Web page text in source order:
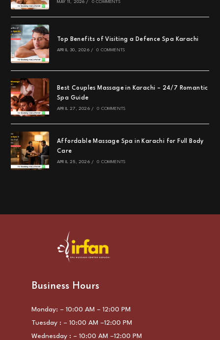
MAY 11, 2026 / 0 COMMENTS
Top Benefits of Visiting a Defence Spa Karachi
APRIL 30, 2026 / 0 COMMENTS
Best Couples Massage in Karachi – 24/7 Romantic
Spa Guide
APRIL 27, 2026 / 0 COMMENTS
Affordable Massage Spa in Karachi for Full Body
Care
APRIL 25, 2026 / 0 COMMENTS
Business Hours
Monday: – 10:00 AM – 12:00 PM
Tuesday : – 10:00 AM –12:00 PM
Wednesday : – 10:00 AM –12:00 PM